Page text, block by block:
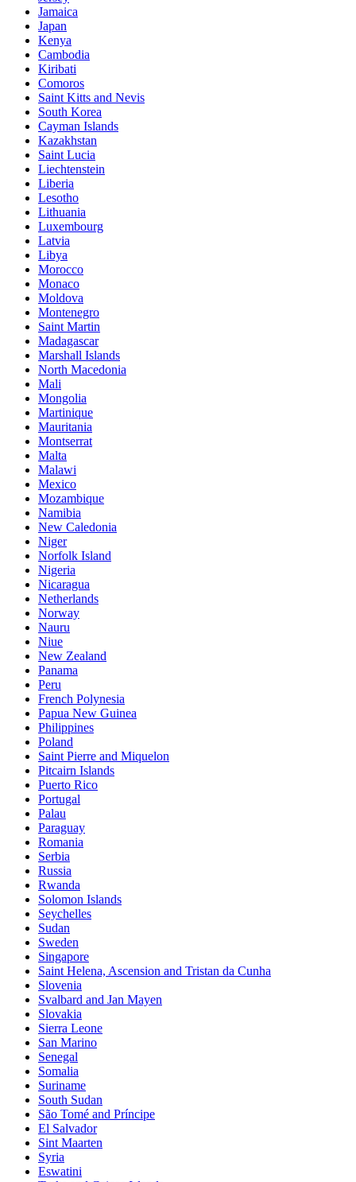
Jamaica
Japan
Kenya
Cambodia
Kiribati
Comoros
Saint Kitts and Nevis
South Korea
Cayman Islands
Kazakhstan
Saint Lucia
Liechtenstein
Liberia
Lesotho
Lithuania
Luxembourg
Latvia
Libya
Morocco
Monaco
Moldova
Montenegro
Saint Martin
Madagascar
Marshall Islands
North Macedonia
Mali
Mongolia
Martinique
Mauritania
Montserrat
Malta
Malawi
Mexico
Mozambique
Namibia
New Caledonia
Niger
Norfolk Island
Nigeria
Nicaragua
Netherlands
Norway
Nauru
Niue
New Zealand
Panama
Peru
French Polynesia
Papua New Guinea
Philippines
Poland
Saint Pierre and Miquelon
Pitcairn Islands
Puerto Rico
Portugal
Palau
Paraguay
Romania
Serbia
Russia
Rwanda
Solomon Islands
Seychelles
Sudan
Sweden
Singapore
Saint Helena, Ascension and Tristan da Cunha
Slovenia
Svalbard and Jan Mayen
Slovakia
Sierra Leone
San Marino
Senegal
Somalia
Suriname
South Sudan
São Tomé and Príncipe
El Salvador
Sint Maarten
Syria
Eswatini